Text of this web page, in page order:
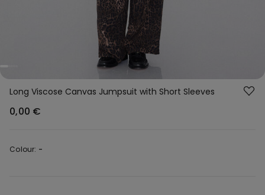
Long Viscose Canvas Jumpsuit with Short Sleeves
0,00 €
Colour: -